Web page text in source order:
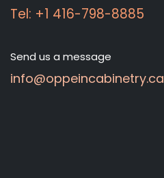
Tel: +1 416-798-8885
Send us a message
info@oppeincabinetry.ca